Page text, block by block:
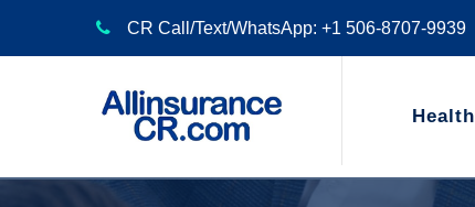
CR Call/Text/WhatsApp: +1 506-8707-9939
Health